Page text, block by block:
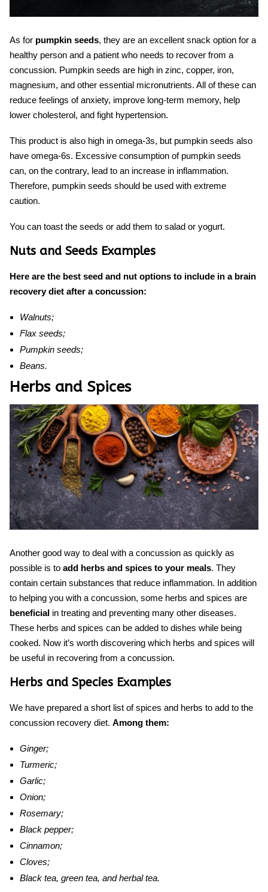
As for pumpkin seeds, they are an excellent snack option for a
healthy person and a patient who needs to recover from a
concussion. Pumpkin seeds are high in zinc, copper, iron,
magnesium, and other essential micronutrients. All of these can
reduce feelings of anxiety, improve long-term memory, help
lower cholesterol, and fight hypertension.
This product is also high in omega-3s, but pumpkin seeds also
have omega-6s. Excessive consumption of pumpkin seeds
can, on the contrary, lead to an increase in inflammation.
Therefore, pumpkin seeds should be used with extreme
caution.
You can toast the seeds or add them to salad or yogurt.
Nuts and Seeds Examples
Here are the best seed and nut options to include in a brain
recovery diet after a concussion:
Walnuts;
Flax seeds;
Pumpkin seeds;
Beans.
Herbs and Spices
Another good way to deal with a concussion as quickly as
possible is to add herbs and spices to your meals. They
contain certain substances that reduce inflammation. In addition
to helping you with a concussion, some herbs and spices are
beneficial in treating and preventing many other diseases.
These herbs and spices can be added to dishes while being
cooked. Now it’s worth discovering which herbs and spices will
be useful in recovering from a concussion.
Herbs and Species Examples
We have prepared a short list of spices and herbs to add to the
concussion recovery diet. Among them:
Ginger;
Turmeric;
Garlic;
Onion;
Rosemary;
Black pepper;
Cinnamon;
Cloves;
Black tea, green tea, and herbal tea.